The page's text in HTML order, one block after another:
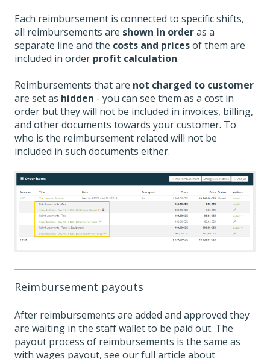
Each reimbursement is connected to specific shifts,
all reimbursements are shown in orderas a
separate line and the costs and pricesof them are
included in order profit calculation.
Reimbursements that are not charged to customer
are set as hidden - you can see them as a cost in
order but they will not be included in invoices, billing,
and other documents towards your customer. To
who is the reimbursement related will not be
included in such documents either.
Reimbursement payouts
After reimbursements are added and approved they
are waiting in the staff wallet to be paid out. The
payout process of reimbursements is the same as
with wages payout, see our full article about